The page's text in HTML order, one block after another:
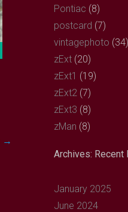
→
Pontiac (8)
postcard (7)
vintagephoto (34)
zExt (20)
zExt1 (19)
zExt2 (7)
zExt3 (8)
zMan (8)
Archives: Recent
January 2025
June 2024